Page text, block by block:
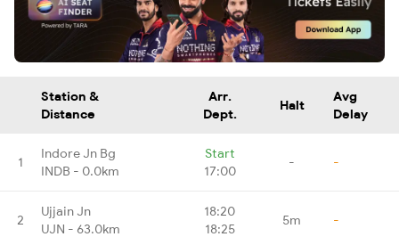
Station &
Distance
Arr.
Dept.
Halt
Avg
Delay
1
Indore Jn Bg
INDB - 0.0km
Start
17:00
- -
2
Ujjain Jn
UJN - 63.0km
18:20
18:25
5m -